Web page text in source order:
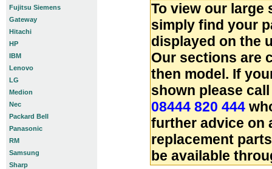
Fujitsu Siemens
Gateway
Hitachi
HP
IBM
Lenovo
LG
Medion
Nec
Packard Bell
Panasonic
RM
Samsung
Sharp
To view our large
simply find your
displayed on the
Our sections are
then model. If
shown please
08444 820 444
further advice on
replacement
be available